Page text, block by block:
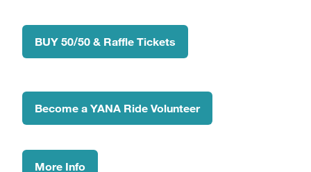
BUY 50/50 & Raffle Tickets
Become a YANA Ride Volunteer
More Info